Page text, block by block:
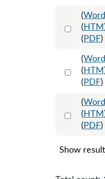
Select
(Word
( HTM
( PDF)
Select
(Word
( HTM
( PDF)
Select
(Word
( HTM
( PDF)
Show